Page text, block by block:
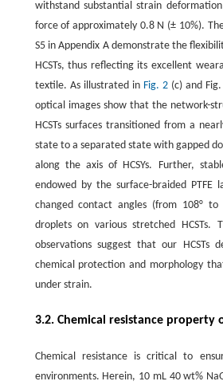
withstand substantial strain
force of approximately 0.8 N (± 10%).
S5 in Appendix A demonstrate the
HCSTs, thus reflecting its excellent
textile. As illustrated in Fig. 2(c) and Fig.
optical images show that the network-
HCSTs surfaces transitioned from a
state to a separated state with gapped
along the axis of HCSYs. Further,
endowed by the surface-braided PTFE
changed contact angles (from 108°
droplets on various stretched HCSTs.
observations suggest that our HCSTs
chemical protection and morphology
under strain.
3.2. Chemical resistance property
Chemical resistance is critical to
environments. Herein, 10 mL 40 wt%